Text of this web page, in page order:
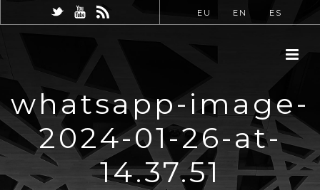
EU EN ES
whatsapp-image-
2024-01-26-at-
14.37.51